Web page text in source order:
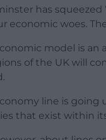
has
economic woes.
model is
of the UK will
line is
that exist within